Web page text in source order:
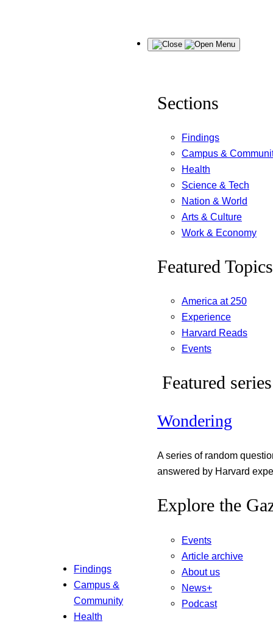
Findings
Campus &
Community
Health
Menu
Sections
Findings
Campus &
Health
Science & Tech
Nation & World
Arts & Culture
Work & Economy
Featured Topics
America at 250
Experience
Harvard Reads
Events
Featured series
Wondering
A series of random
answered by Harvard
Explore the
Events
Article archive
About us
News+
Podcast